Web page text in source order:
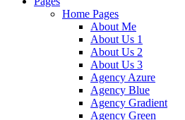
Home Pages
About Me
About Us 1
About Us 2
About Us 3
Agency Azure
Agency Blue
Agency Gradient
Agency Green